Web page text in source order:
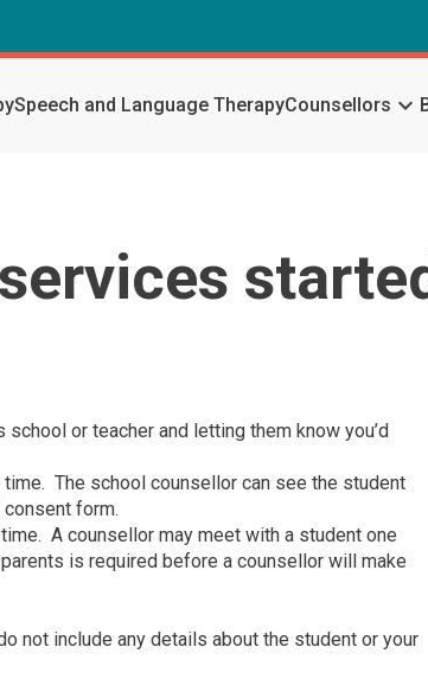
Speech and Language TherapyCounsellors keyboard_arrow_down
or teacher and letting them know you’d
The school counsellor can see the student
form.
A counsellor may meet with a student one
is required before a counsellor will make
not include any details about the student or your